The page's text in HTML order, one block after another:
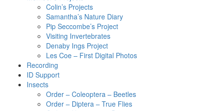
Colin’s Projects
Samantha’s Nature Diary
Pip Seccombe’s Project
Visiting Invertebrates
Denaby Ings Project
Les Coe – First Digital Photos
Recording
ID Support
Insects
Order – Coleoptera – Beetles
Order – Diptera – True Flies